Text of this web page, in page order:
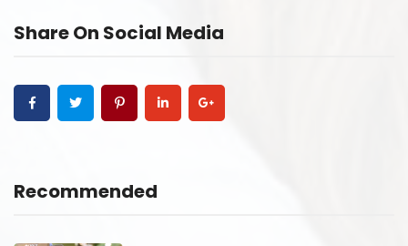
Share On Social Media
Recommended